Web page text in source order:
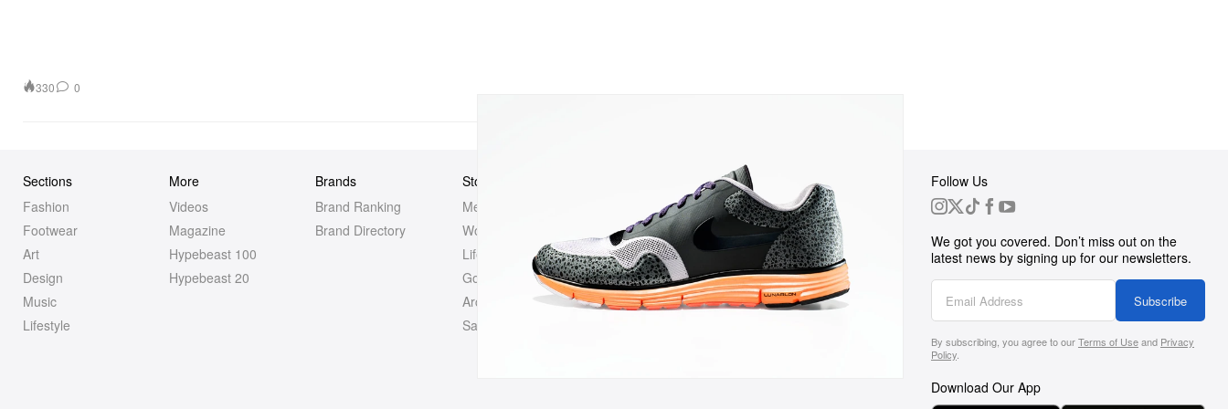
330 0
Sections
Fashion
Footwear
Art
Design
Music
Lifestyle
More
Videos
Magazine
Hypebeast 100
Hypebeast 20
Brands
Brand Ranking
Brand Directory
Store
Men
Women
Life
Golf
Archives
Sale
Hypebeast
Hypemaps
Hypebae
HBX
Hypebeast Group
Newsroom
Career Opportunities
Investor
Advertising
Follow Us
We got you covered. Don’t miss out on the
latest news by signing up for our newsletters.
Subscribe
By subscribing, you agree to ourTerms of Useand Privacy
Policy.
Download Our App